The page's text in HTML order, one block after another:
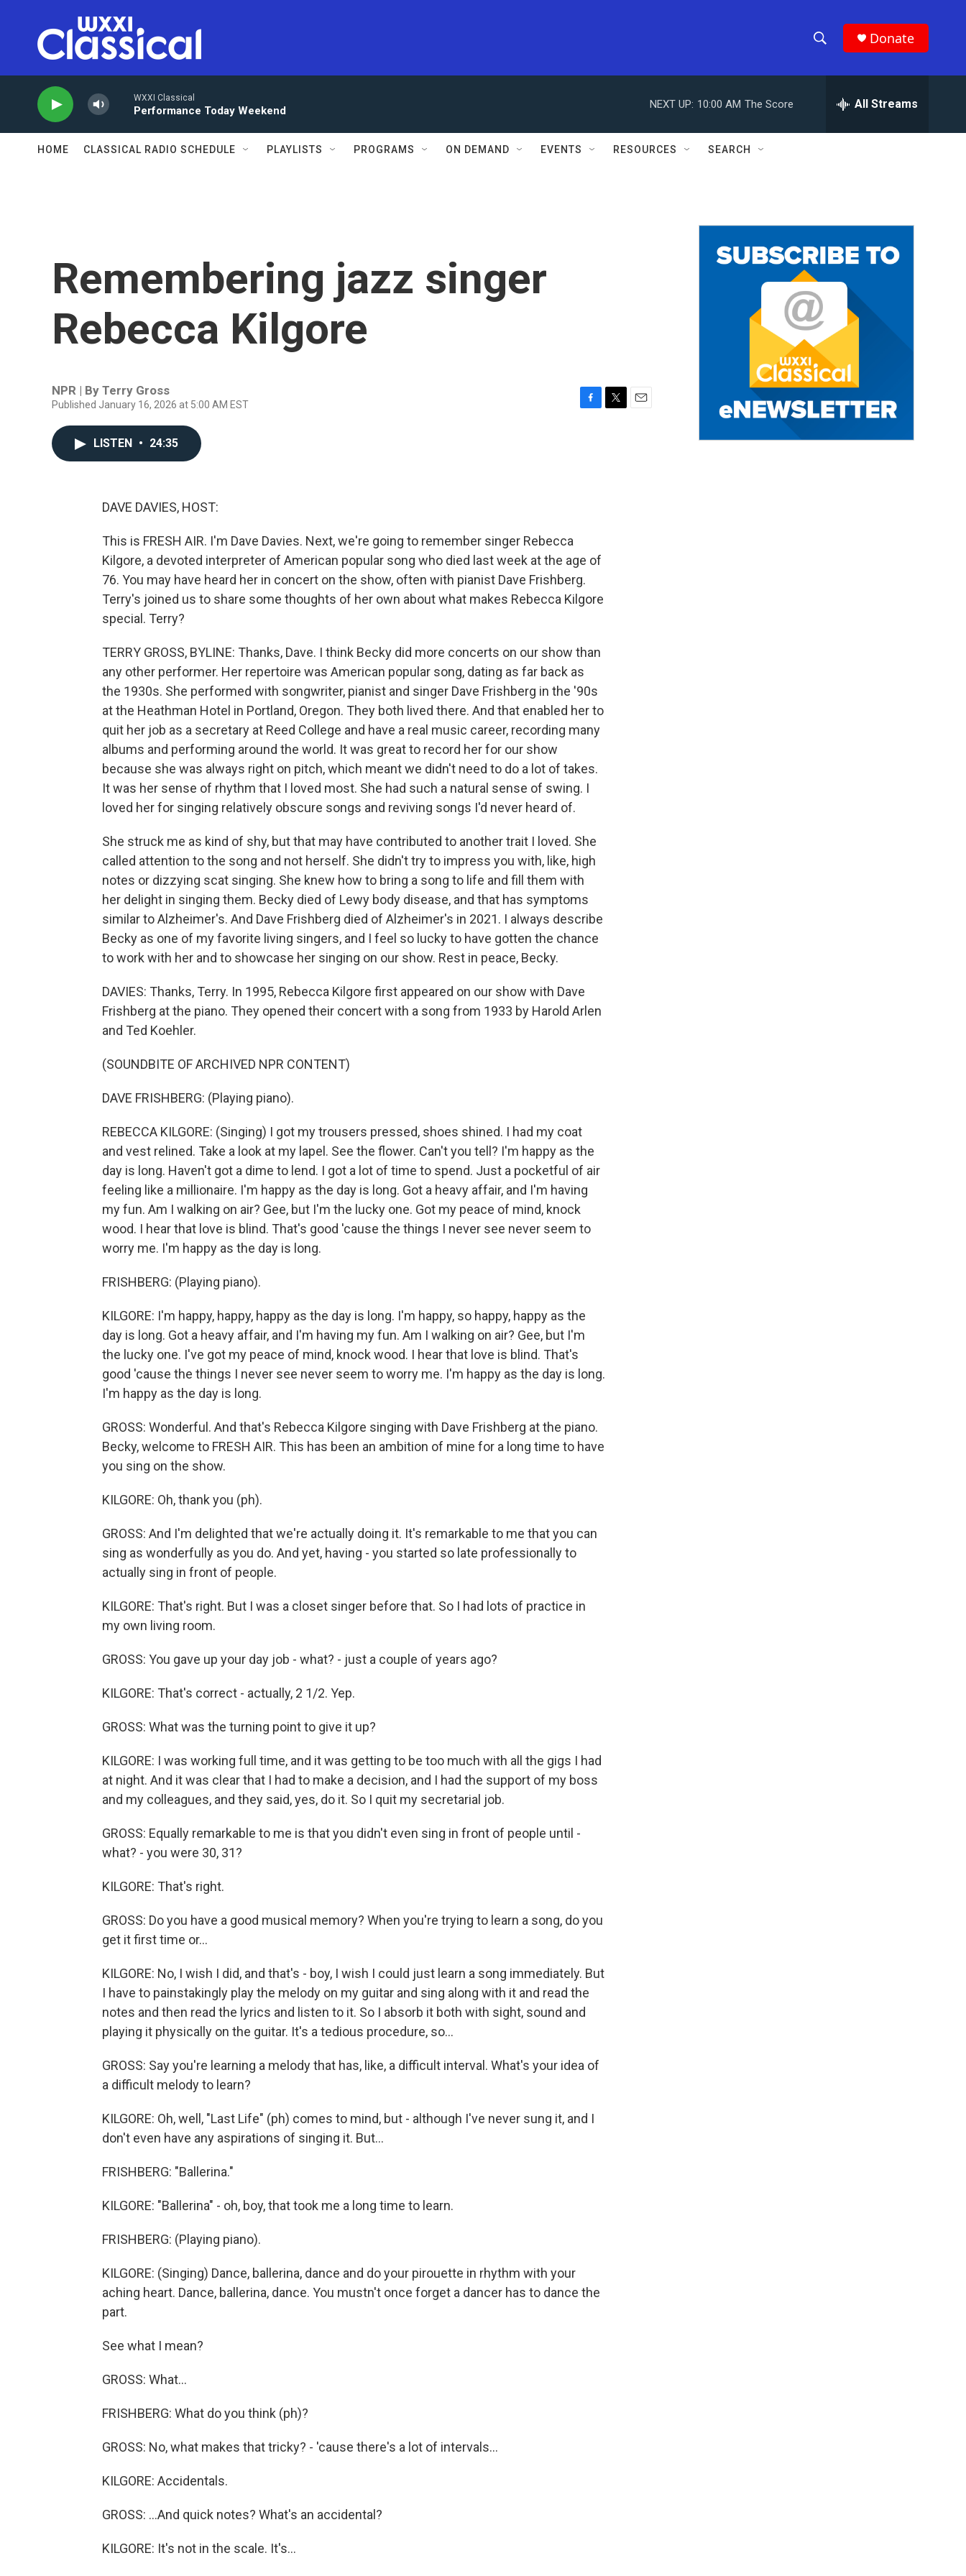
h
w
a
r
c
h
e
h
Donate
WXXI Classical
Performance Today Weekend
NEXT UP: 10:00 AM The Score All Streams
HOME CLASSICAL RADIO SCHEDULE PLAYLISTS PROGRAMS ON DEMAND EVENTS RESOURCES SEARCH
Remembering jazz singer
Rebecca Kilgore
NPR | By Terry Gross
Published January 16, 2026 at 5:00 AM EST
LISTEN • 24:35
DAVE DAVIES, HOST:
This is FRESH AIR. I'm Dave Davies. Next, we're going to remember singer Rebecca
Kilgore, a devoted interpreter of American popular song who died last week at the age of
76. You may have heard her in concert on the show, often with pianist Dave Frishberg.
Terry's joined us to share some thoughts of her own about what makes Rebecca Kilgore
special. Terry?
TERRY GROSS, BYLINE: Thanks, Dave. I think Becky did more concerts on our show than
any other performer. Her repertoire was American popular song, dating as far back as
the 1930s. She performed with songwriter, pianist and singer Dave Frishberg in the '90s
at the Heathman Hotel in Portland, Oregon. They both lived there. And that enabled her to
quit her job as a secretary at Reed College and have a real music career, recording many
albums and performing around the world. It was great to record her for our show
because she was always right on pitch, which meant we didn't need to do a lot of takes.
It was her sense of rhythm that I loved most. She had such a natural sense of swing. I
loved her for singing relatively obscure songs and reviving songs I'd never heard of.
She struck me as kind of shy, but that may have contributed to another trait I loved. She
called attention to the song and not herself. She didn't try to impress you with, like, high
notes or dizzying scat singing. She knew how to bring a song to life and fill them with
her delight in singing them. Becky died of Lewy body disease, and that has symptoms
similar to Alzheimer's. And Dave Frishberg died of Alzheimer's in 2021. I always describe
Becky as one of my favorite living singers, and I feel so lucky to have gotten the chance
to work with her and to showcase her singing on our show. Rest in peace, Becky.
DAVIES: Thanks, Terry. In 1995, Rebecca Kilgore first appeared on our show with Dave
Frishberg at the piano. They opened their concert with a song from 1933 by Harold Arlen
and Ted Koehler.
(SOUNDBITE OF ARCHIVED NPR CONTENT)
DAVE FRISHBERG: (Playing piano).
REBECCA KILGORE: (Singing) I got my trousers pressed, shoes shined. I had my coat
and vest relined. Take a look at my lapel. See the flower. Can't you tell? I'm happy as the
day is long. Haven't got a dime to lend. I got a lot of time to spend. Just a pocketful of air
feeling like a millionaire. I'm happy as the day is long. Got a heavy affair, and I'm having
my fun. Am I walking on air? Gee, but I'm the lucky one. Got my peace of mind, knock
wood. I hear that love is blind. That's good 'cause the things I never see never seem to
worry me. I'm happy as the day is long.
FRISHBERG: (Playing piano).
KILGORE: I'm happy, happy, happy as the day is long. I'm happy, so happy, happy as the
day is long. Got a heavy affair, and I'm having my fun. Am I walking on air? Gee, but I'm
the lucky one. I've got my peace of mind, knock wood. I hear that love is blind. That's
good 'cause the things I never see never seem to worry me. I'm happy as the day is long.
I'm happy as the day is long.
GROSS: Wonderful. And that's Rebecca Kilgore singing with Dave Frishberg at the piano.
Becky, welcome to FRESH AIR. This has been an ambition of mine for a long time to have
you sing on the show.
KILGORE: Oh, thank you (ph).
GROSS: And I'm delighted that we're actually doing it. It's remarkable to me that you can
sing as wonderfully as you do. And yet, having - you started so late professionally to
actually sing in front of people.
KILGORE: That's right. But I was a closet singer before that. So I had lots of practice in
my own living room.
GROSS: You gave up your day job - what? - just a couple of years ago?
KILGORE: That's correct - actually, 2 1/2. Yep.
GROSS: What was the turning point to give it up?
KILGORE: I was working full time, and it was getting to be too much with all the gigs I had
at night. And it was clear that I had to make a decision, and I had the support of my boss
and my colleagues, and they said, yes, do it. So I quit my secretarial job.
GROSS: Equally remarkable to me is that you didn't even sing in front of people until -
what? - you were 30, 31?
KILGORE: That's right.
GROSS: Do you have a good musical memory? When you're trying to learn a song, do you
get it first time or...
KILGORE: No, I wish I did, and that's - boy, I wish I could just learn a song immediately. But
I have to painstakingly play the melody on my guitar and sing along with it and read the
notes and then read the lyrics and listen to it. So I absorb it both with sight, sound and
playing it physically on the guitar. It's a tedious procedure, so...
GROSS: Say you're learning a melody that has, like, a difficult interval. What's your idea of
a difficult melody to learn?
KILGORE: Oh, well, "Last Life" (ph) comes to mind, but - although I've never sung it, and I
don't even have any aspirations of singing it. But...
FRISHBERG: "Ballerina."
KILGORE: "Ballerina" - oh, boy, that took me a long time to learn.
FRISHBERG: (Playing piano).
KILGORE: (Singing) Dance, ballerina, dance and do your pirouette in rhythm with your
aching heart. Dance, ballerina, dance. You mustn't once forget a dancer has to dance the
part.
See what I mean?
GROSS: What...
FRISHBERG: What do you think (ph)?
GROSS: No, what makes that tricky? - 'cause there's a lot of intervals...
KILGORE: Accidentals.
GROSS: ...And quick notes? What's an accidental?
KILGORE: It's not in the scale. It's...